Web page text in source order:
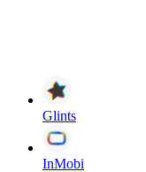
Glints
InMobi